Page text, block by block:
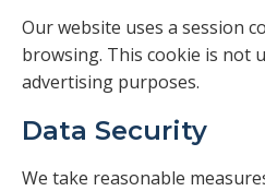
Our website uses a session
browsing. This cookie is not
advertising purposes.
Data Security
We take reasonable